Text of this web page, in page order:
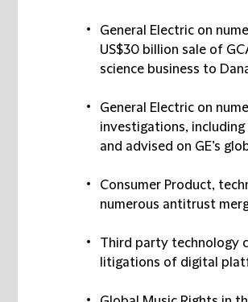
General Electric on
US$30 billion sale of
science business to
General Electric on
investigations, including
and advised on GE’s
Consumer Product,
numerous antitrust
Third party technology
litigations of digital